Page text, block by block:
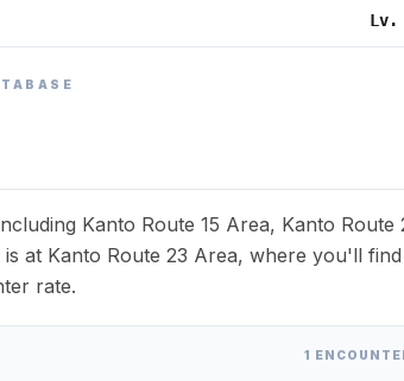
Lv.
Kanto Route 15 Area, Kanto Route
at Kanto Route 23 Area, where you'll
rate.
1